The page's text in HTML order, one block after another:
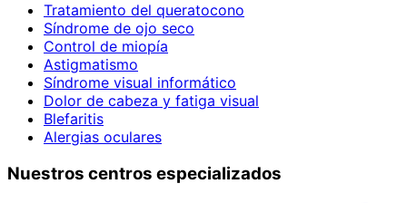
Tratamiento del queratocono
Síndrome de ojo seco
Control de miopía
Astigmatismo
Síndrome visual informático
Dolor de cabeza y fatiga visual
Blefaritis
Alergias oculares
Nuestros centros especializados